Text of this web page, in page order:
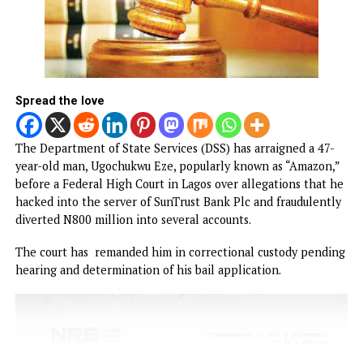
FG to forge stronger partnership with
Catholic Bishops, others — Akume
BREAKING: Tinubu orders EFCC to unfreeze
Osun accounts
Court remands man for allegedly
hacking SunTrust Bank Server,